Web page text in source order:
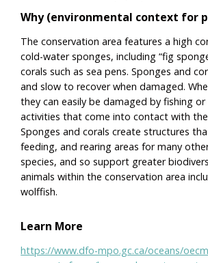
Why (environmental context for
The conservation area features a high
cold-water sponges, including “fig
corals such as sea pens. Sponges and
and slow to recover when damaged.
they can easily be damaged by fishing
activities that come into contact with
Sponges and corals create structures
feeding, and rearing areas for many
species, and so support greater
animals within the conservation area
wolffish.
Learn More
https://www.dfo-mpo.gc.ca/oceans/